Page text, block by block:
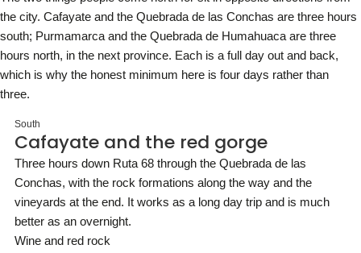
the city. Cafayate and the Quebrada de las Conchas are three hours
south; Purmamarca and the Quebrada de Humahuaca are three
hours north, in the next province. Each is a full day out and back,
which is why the honest minimum here is four days rather than
three.
South
Cafayate and the red gorge
Three hours down Ruta 68 through the Quebrada de las
Conchas, with the rock formations along the way and the
vineyards at the end. It works as a long day trip and is much
better as an overnight.
Wine and red rock